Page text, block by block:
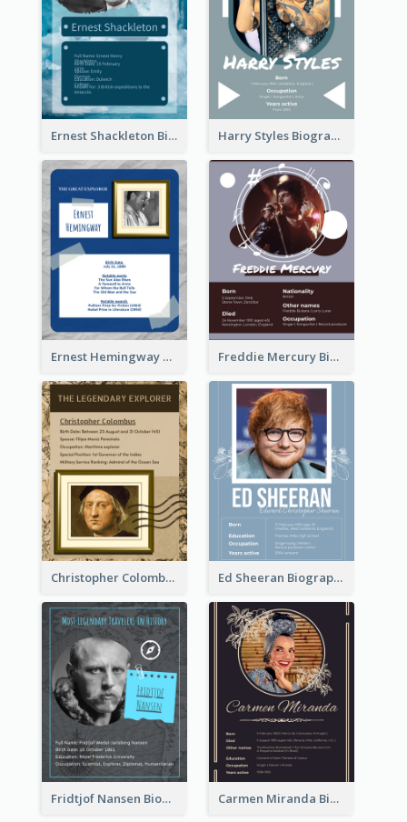
Ernest Shackleton Biography Harry Styles Biography
Ernest Hemingway Biography Freddie Mercury Biography
Christopher Colombus Biography Ed Sheeran Biography
Fridtjof Nansen Biography Carmen Miranda Biography